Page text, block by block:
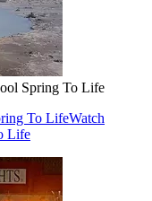
Spring To Life
To LifeWatch
Life